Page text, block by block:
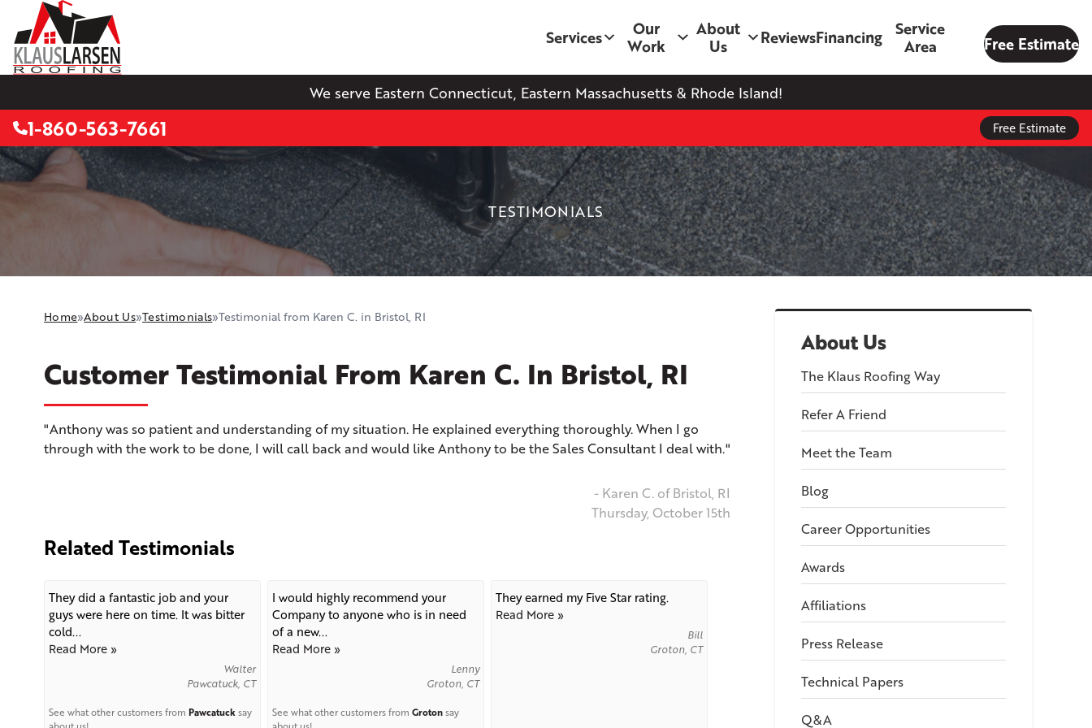
We serve Eastern Connecticut, Eastern Massachusetts & Rhode Island!
Services
Our
Work
About
Us
ReviewsFinancing
Service
Area
Free Estimate
1-860-563-7661 Free Estimate
TESTIMONIALS
About Us
The Klaus Roofing Way
Refer A Friend
Meet the Team
Blog
Career Opportunities
Awards
Affiliations
Press Release
Technical Papers
Q&A
Home»About Us»Testimonials»Testimonial from Karen C. in Bristol, RI
Customer Testimonial From Karen C. In Bristol, RI
"Anthony was so patient and understanding of my situation. He explained everything thoroughly. When I go
through with the work to be done, I will call back and would like Anthony to be the Sales Consultant I deal with."
- Karen C. of Bristol, RI
Thursday, October 15th
Related Testimonials
They did a fantastic job and your
guys were here on time. It was bitter
cold...
Read More »
Walter
Pawcatuck, CT
See what other customers from Pawcatucksay
I would highly recommend your
Company to anyone who is in need
of a new...
Read More »
Lenny
Groton, CT
See what other customers fromGrotonsay
They earned my Five Star rating.
Read More »
Bill
Groton, CT